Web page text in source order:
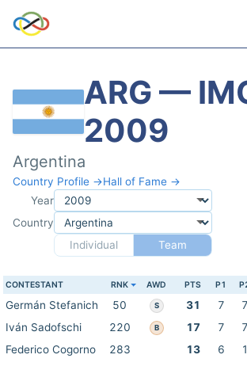
ARG —
2009
Argentina
Country Profile →Hall of Fame →
Year
Country
Individual
Team
CONTESTANT RNK AWD PTS P1
Germán Stefanich 50 S 31 7 7
Iván Sadofschi
220 B 17 7 7
Federico Cogorno
283 13 6 1